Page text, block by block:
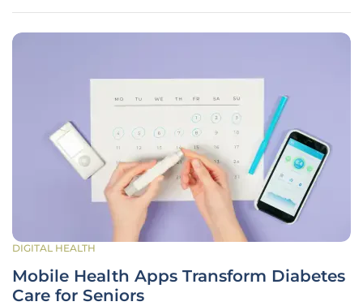
DIGITAL HEALTH
Mobile Health Apps Transform Diabetes
Care for Seniors